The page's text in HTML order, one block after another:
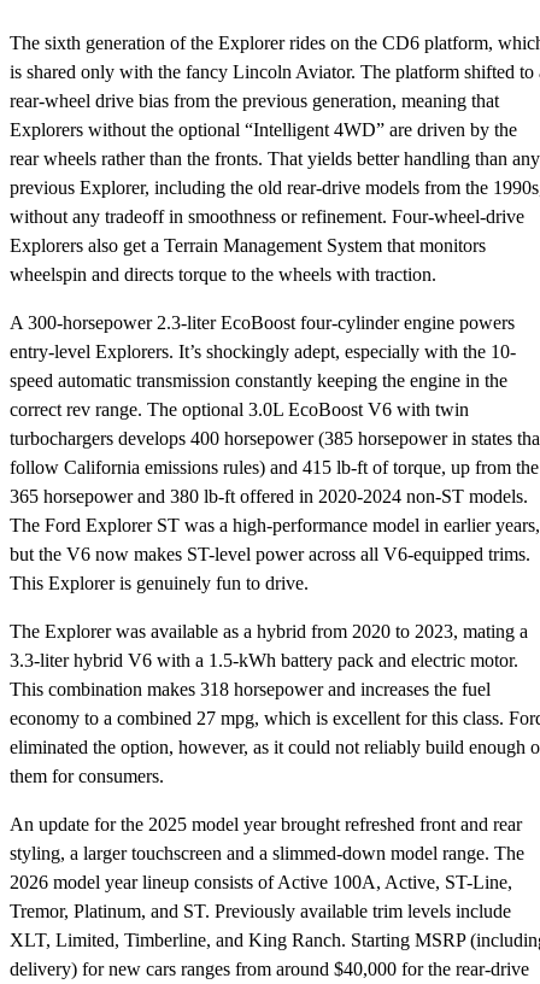
The sixth generation of the Explorer rides on the CD6 platform,
is shared only with the fancy Lincoln Aviator. The platform shifted to
rear-wheel drive bias from the previous generation, meaning that
Explorers without the optional “Intelligent 4WD” are driven by the
rear wheels rather than the fronts. That yields better handling than any
previous Explorer, including the old rear-drive models from the
without any tradeoff in smoothness or refinement. Four-wheel-drive
Explorers also get a Terrain Management System that monitors
wheelspin and directs torque to the wheels with traction.
A 300-horsepower 2.3-liter EcoBoost four-cylinder engine powers
entry-level Explorers. It’s shockingly adept, especially with the 10-
speed automatic transmission constantly keeping the engine in the
correct rev range. The optional 3.0L EcoBoost V6 with twin
turbochargers develops 400 horsepower (385 horsepower in states
follow California emissions rules) and 415 lb-ft of torque, up from the
365 horsepower and 380 lb-ft offered in 2020-2024 non-ST models.
The Ford Explorer ST was a high-performance model in earlier years,
but the V6 now makes ST-level power across all V6-equipped trims.
This Explorer is genuinely fun to drive.
The Explorer was available as a hybrid from 2020 to 2023, mating a
3.3-liter hybrid V6 with a 1.5-kWh battery pack and electric motor.
This combination makes 318 horsepower and increases the fuel
economy to a combined 27 mpg, which is excellent for this class.
eliminated the option, however, as it could not reliably build enough
them for consumers.
An update for the 2025 model year brought refreshed front and rear
styling, a larger touchscreen and a slimmed-down model range. The
2026 model year lineup consists of Active 100A, Active, ST-Line,
Tremor, Platinum, and ST. Previously available trim levels include
XLT, Limited, Timberline, and King Ranch. Starting MSRP
delivery) for new cars ranges from around $40,000 for the rear-drive